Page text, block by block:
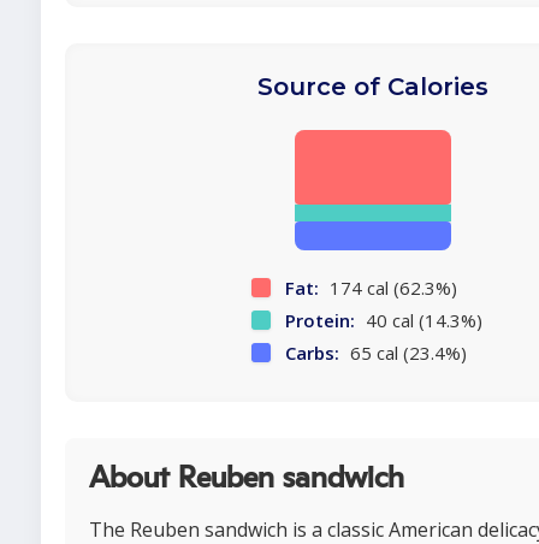
Source of Calories
Fat: 174 cal (62.3%)
Protein: 40 cal (14.3%)
Carbs: 65 cal (23.4%)
About Reuben sandwich
The Reuben sandwich is a classic American